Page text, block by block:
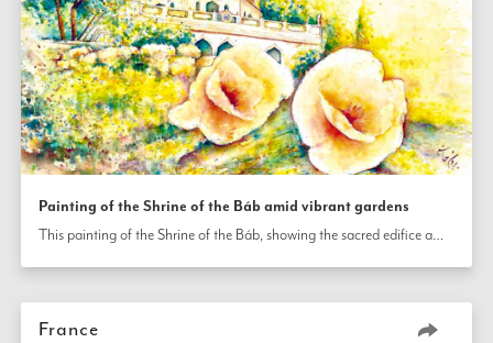
Painting of the Shrine of the Báb amid vibrant gardens
This painting of the Shrine of the Báb, showing the sacred edifice amid the vibrant terraced gardens on Mt. Carmel in Haifa, was painted by an artist in France.
France